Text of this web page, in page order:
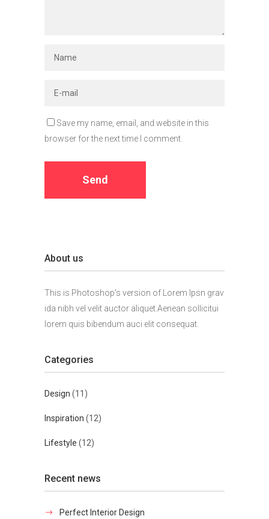
Save my name, email, and website in this
browser for the next time I comment.
About us
This is Photoshop's version of Lorem Ipsn grav
ida nibh vel velit auctor aliquet.Aenean sollicitui
lorem quis bibendum auci elit consequat.
Categories
Design (11)
Inspiration (12)
Lifestyle (12)
Recent news
Perfect Interior Design